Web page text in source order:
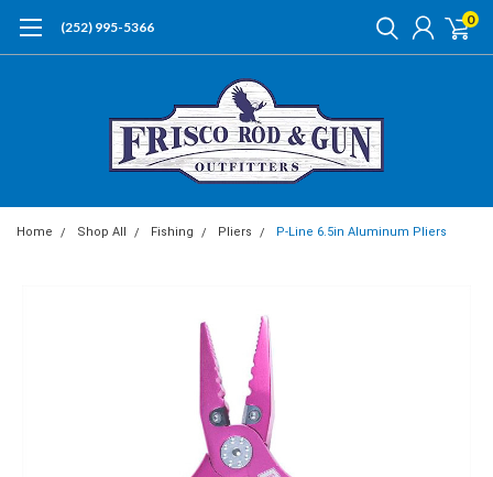
(252) 995-5366 0
Home Shop All Fishing Pliers P-Line 6.5in Aluminum Pliers